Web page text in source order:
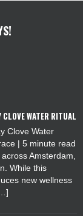
WATER RITUAL
Clove Water
| 5 minute read
Amsterdam,
While this
new wellness